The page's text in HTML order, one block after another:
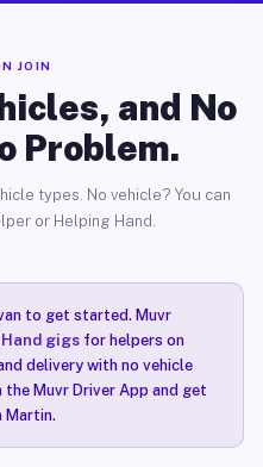
JOIN
and No
Problem.
types. No vehicle? You can
or Helping Hand.
to get started. Muvr
gigsfor helpers on
delivery with no vehicle
Muvr Driver App and get
Martin.